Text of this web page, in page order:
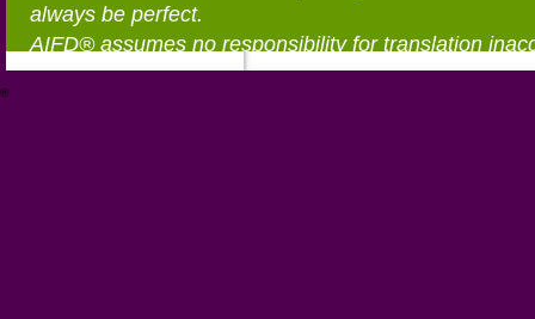
always be perfect.
AIFD® assumes no responsibility for translation
®